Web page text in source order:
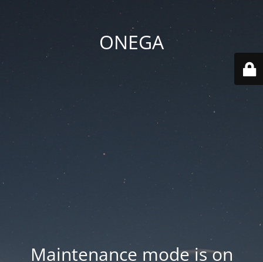
ONEGA
Maintenance mode is on